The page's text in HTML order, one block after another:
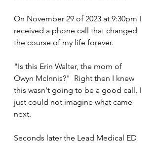
On November 29 of 2023 at 9:30pm I
received a phone call that changed
the course of my life forever.
"Is this Erin Walter, the mom of
Owyn McInnis?"  Right then I knew
this wasn't going to be a good call, I
just could not imagine what came
next.
Seconds later the Lead Medical ED